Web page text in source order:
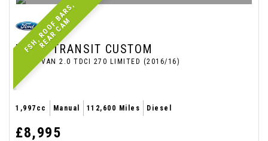
F
S
H
,
R
O
O
F
B
A
R
S
,
R
E
A
R
C
A
M
FORD TRANSIT CUSTOM
PANEL VAN 2.0 TDCI 270 LIMITED (2016/16)
1,997cc Manual 112,600 Miles Diesel
£8,995